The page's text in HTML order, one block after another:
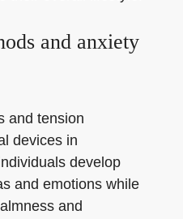
and anxiety
and tension
devices in
develop
and emotions while
and